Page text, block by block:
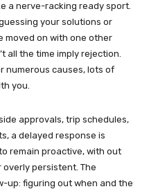
a nerve-racking ready sport.
your solutions or
moved on with one other
all the time imply rejection.
numerous causes, lots of
you.
approvals, trip schedules,
a delayed response is
remain proactive, with out
persistent. The
up: figuring out when and the